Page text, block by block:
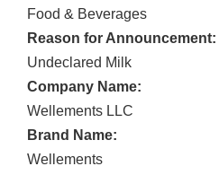
Food & Beverages
Reason for Announcement:
Undeclared Milk
Company Name:
Wellements LLC
Brand Name:
Wellements